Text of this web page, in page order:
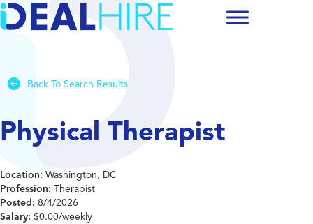
Back To Search Results
Physical Therapist
Location: Washington, DC
Profession: Therapist
Posted: 8/4/2026
Salary: $0.00/weekly